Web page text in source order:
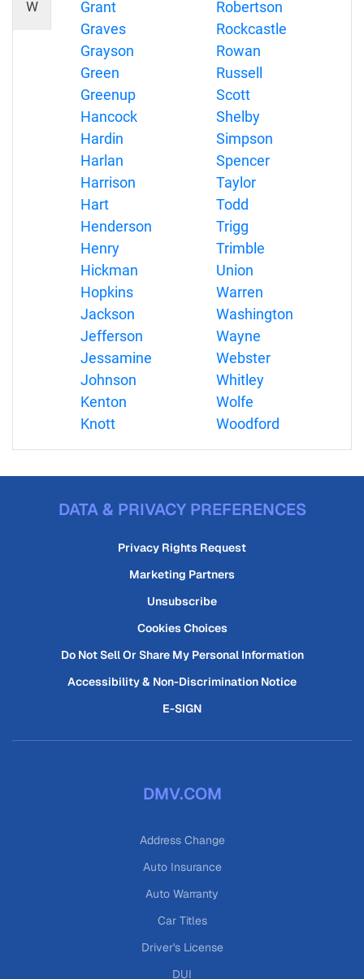
W
Grant
Graves
Grayson
Green
Greenup
Hancock
Hardin
Harlan
Harrison
Hart
Henderson
Henry
Hickman
Hopkins
Jackson
Jefferson
Jessamine
Johnson
Kenton
Knott
Robertson
Rockcastle
Rowan
Russell
Scott
Shelby
Simpson
Spencer
Taylor
Todd
Trigg
Trimble
Union
Warren
Washington
Wayne
Webster
Whitley
Wolfe
Woodford
DATA & PRIVACY PREFERENCES
Privacy Rights Request
Marketing Partners
Unsubscribe
Cookies Choices
Do Not Sell Or Share My Personal Information
Accessibility & Non-Discrimination Notice
E-SIGN
DMV.COM
Address Change
Auto Insurance
Auto Warranty
Car Titles
Driver's License
DUI